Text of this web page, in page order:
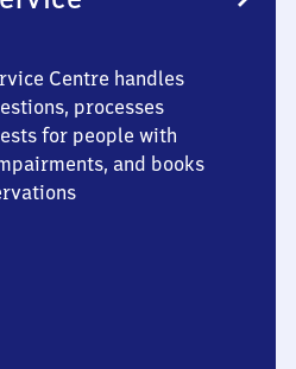
Centre handles
processes
for people with
and books